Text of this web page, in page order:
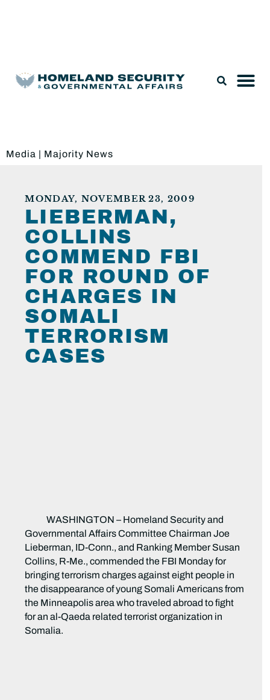
Media | Majority News
MONDAY, NOVEMBER 23, 2009
LIEBERMAN,
COLLINS
COMMEND FBI
FOR ROUND OF
CHARGES IN
SOMALI
TERRORISM
CASES
WASHINGTON – Homeland Security and
Governmental Affairs Committee Chairman Joe
Lieberman, ID-Conn., and Ranking Member Susan
Collins, R-Me., commended the FBI Monday for
bringing terrorism charges against eight people in
the disappearance of young Somali Americans from
the Minneapolis area who traveled abroad to fight
for an al-Qaeda related terrorist organization in
Somalia.